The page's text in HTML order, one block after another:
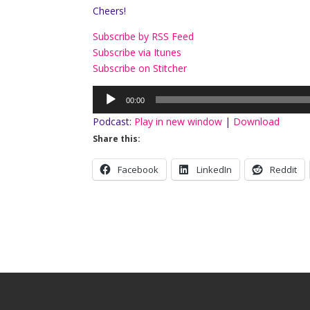
Cheers!
Subscribe by RSS Feed
Subscribe via Itunes
Subscribe on Stitcher
Audio
Player
00:00
Podcast: Play in new window | Download
Share this:
Facebook LinkedIn Reddit